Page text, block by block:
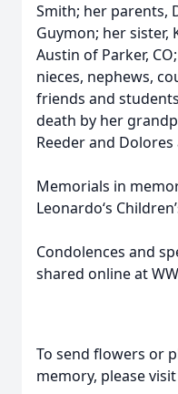
Smith; her parents,
Guymon; her sister,
Austin of Parker,
nieces, nephews,
friends and
death by her
Reeder and Dolores
Memorials in
Leonardo‘s
Condolences and
shared online at
To send flowers or
memory, please